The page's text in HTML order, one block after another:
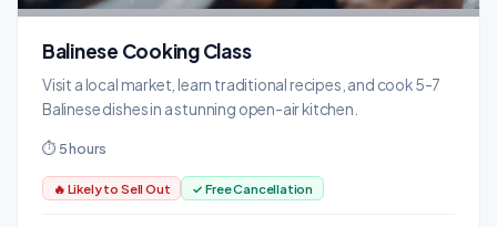
Balinese Cooking Class
Visit a local market, learn traditional recipes, and cook 5-7
Balinese dishes in a stunning open-air kitchen.
⏱ 5 hours
🔥 Likely to Sell Out ✓ Free Cancellation